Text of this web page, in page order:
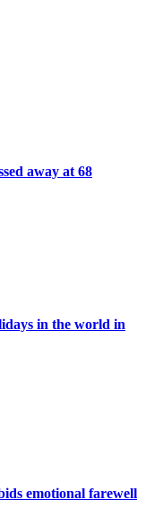
away at 68
in the world in
emotional farewell